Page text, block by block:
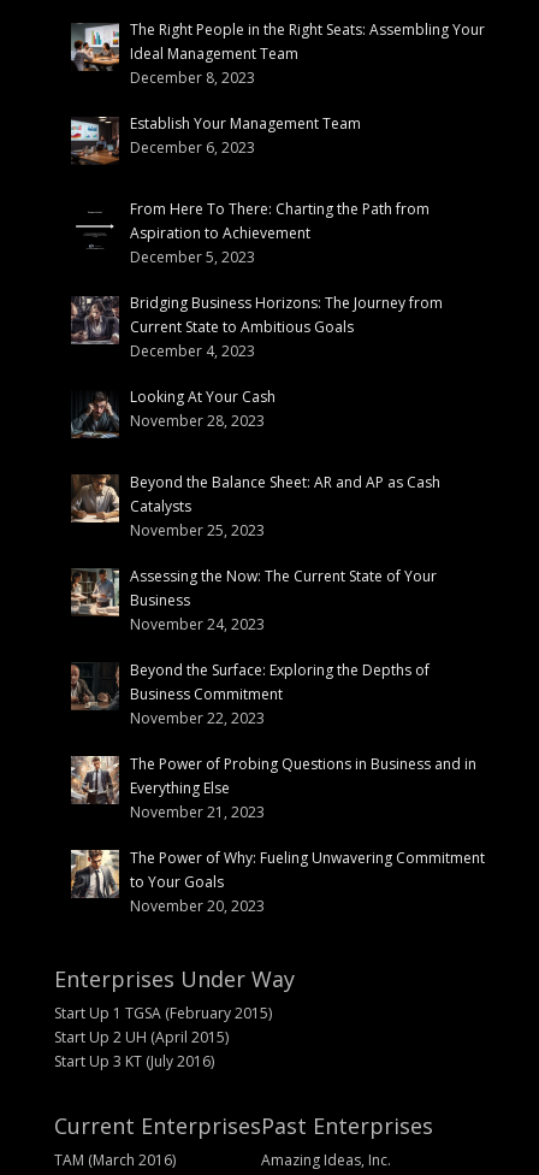
The Right People in the Right Seats: Assembling Your
Ideal Management Team
December 8, 2023
Establish Your Management Team
December 6, 2023
From Here To There: Charting the Path from
Aspiration to Achievement
December 5, 2023
Bridging Business Horizons: The Journey from
Current State to Ambitious Goals
December 4, 2023
Looking At Your Cash
November 28, 2023
Beyond the Balance Sheet: AR and AP as Cash
Catalysts
November 25, 2023
Assessing the Now: The Current State of Your
Business
November 24, 2023
Beyond the Surface: Exploring the Depths of
Business Commitment
November 22, 2023
The Power of Probing Questions in Business and in
Everything Else
November 21, 2023
The Power of Why: Fueling Unwavering Commitment
to Your Goals
November 20, 2023
Enterprises Under Way
Start Up 1 TGSA (February 2015)
Start Up 2 UH (April 2015)
Start Up 3 KT (July 2016)
Current Enterprises
TAM (March 2016)
Past Enterprises
Amazing Ideas, Inc.